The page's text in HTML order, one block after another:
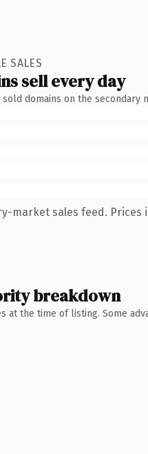
SALES
sell every day
domains on the secondary
market sales feed. Prices
breakdown
at the time of listing. Some